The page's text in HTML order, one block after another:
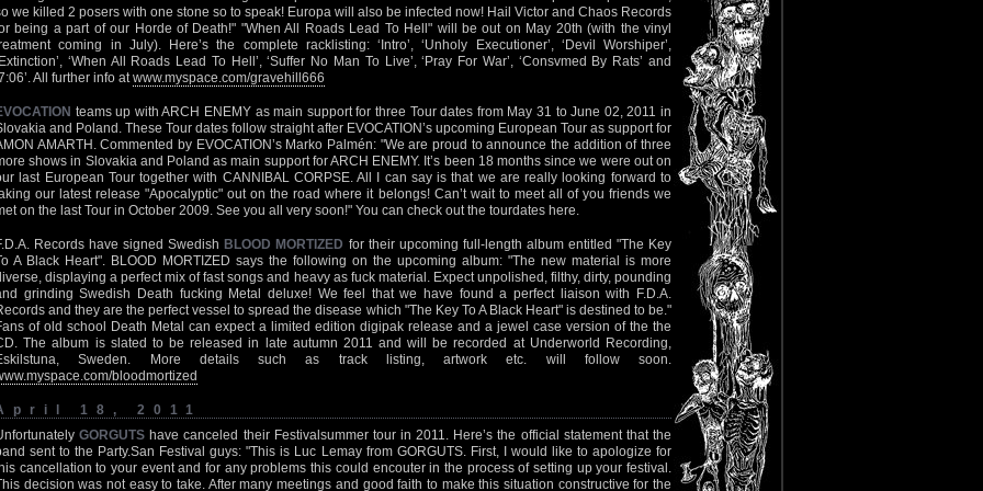
we killed 2 posers with one stone so to speak! Europa will also be infected now! Hail Victor and Chaos Records
being a part of our Horde of Death!" "When All Roads Lead To Hell" will be out on May 20th (with the vinyl
coming in July). Here’s the complete racklisting: ‘Intro’, ‘Unholy Executioner’, ‘Devil Worshiper’,
‘When All Roads Lead To Hell’, ‘Suffer No Man To Live’, ‘Pray For War’, ‘Consvmed By Rats’ and
All further info atwww.myspace.com/gravehill666
teams up with ARCH ENEMY as main support for three Tour dates from May 31 to June 02, 2011 in
and Poland. These Tour dates follow straight after EVOCATION’s upcoming European Tour as support for
AMARTH. Commented by EVOCATION’s Marko Palmén: "We are proud to announce the addition of three
shows in Slovakia and Poland as main support for ARCH ENEMY. It’s been 18 months since we were out on
last European Tour together with CANNIBAL CORPSE. All I can say is that we are really looking forward to
our latest release "Apocalyptic" out on the road where it belongs! Can’t wait to meet all of you friends we
on the last Tour in October 2009. See you all very soon!" You can check out the tourdates here.
Records have signed Swedish BLOOD MORTIZED for their upcoming full-length album entitled "The Key
A Black Heart". BLOOD MORTIZED says the following on the upcoming album: "The new material is more
displaying a perfect mix of fast songs and heavy as fuck material. Expect unpolished, filthy, dirty, pounding
grinding Swedish Death fucking Metal deluxe! We feel that we have found a perfect liaison with F.D.A.
and they are the perfect vessel to spread the disease which "The Key To A Black Heart" is destined to be."
of old school Death Metal can expect a limited edition digipak release and a jewel case version of the the
The album is slated to be released in late autumn 2011 and will be recorded at Underworld Recording,
Sweden. More details such as track listing, artwork etc. will follow soon.
bloodmortized
18, 2011
GORGUTS have canceled their Festivalsummer tour in 2011. Here’s the official statement that the
sent to the Party.San Festival guys: "This is Luc Lemay from GORGUTS. First, I would like to apologize for
cancellation to your event and for any problems this could encouter in the process of setting up your festival.
decision was not easy to take. After many meetings and good faith to make this situation constructive for the